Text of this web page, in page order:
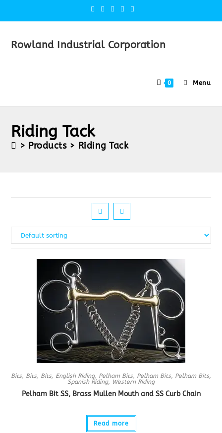
Rowland Industrial Corporation
0 Menu
Riding Tack
> Products > Riding Tack
Bits, Bits, Bits, English Riding, Pelham Bits, Pelham Bits, Pelham Bits,
Spanish Riding, Western Riding
Pelham Bit SS, Brass Mullen Mouth and SS Curb Chain
Read more